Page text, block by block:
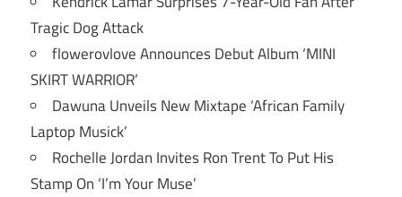
Tragic Dog Attack
flowerovlove Announces Debut Album ‘MINI
SKIRT WARRIOR’
Dawuna Unveils New Mixtape ‘African Family
Laptop Musick’
Rochelle Jordan Invites Ron Trent To Put His
Stamp On ‘I’m Your Muse’